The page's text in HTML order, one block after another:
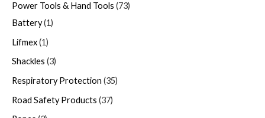
Power Tools & Hand Tools 73
Battery 1
Lifmex 1
Shackles 3
Respiratory Protection 35
Road Safety Products 37